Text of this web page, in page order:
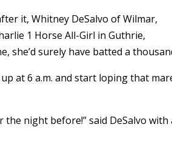
it, Whitney DeSalvo of Wilmar,
1 Horse All-Girl in Guthrie,
she’d surely have batted a
at 6 a.m. and start loping that
night before!” said DeSalvo with